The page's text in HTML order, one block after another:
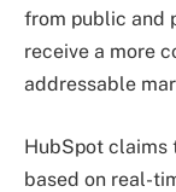
from public and
receive a more
addressable
HubSpot claims
based on real-